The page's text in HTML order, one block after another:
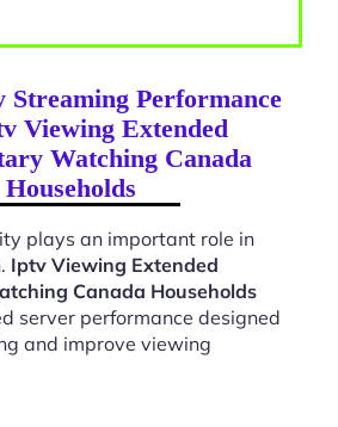
Streaming Performance
Viewing Extended
Watching Canada
Households
plays an important role in
Iptv Viewing Extended
Canada Households
server performance designed
and improve viewing